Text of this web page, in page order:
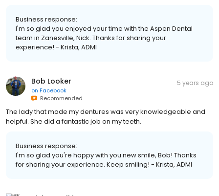
Business response:
I'm so glad you enjoyed your time with the Aspen Dental
team in Zanesville, Nick. Thanks for sharing your
experience! - Krista, ADMI
Bob Looker
on Facebook
Recommended
5 years ago
The lady that made my dentures was very knowledgeable and
helpful. She did a fantastic job on my teeth.
Business response:
I'm so glad you're happy with you new smile, Bob! Thanks
for sharing your experience. Keep smiling! - Krista, ADMI